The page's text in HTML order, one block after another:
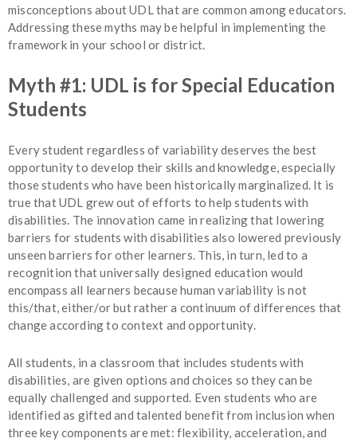
misconceptions about UDL that are common among educators.
Addressing these myths may be helpful in implementing the
framework in your school or district.
Myth #1: UDL is for Special Education
Students
Every student regardless of variability deserves the best
opportunity to develop their skills and knowledge, especially
those students who have been historically marginalized. It is
true that UDL grew out of efforts to help students with
disabilities. The innovation came in realizing that lowering
barriers for students with disabilities also lowered previously
unseen barriers for other learners. This, in turn, led to a
recognition that universally designed education would
encompass all learners because human variability is not
this/that, either/or but rather a continuum of differences that
change according to context and opportunity.
All students, in a classroom that includes students with
disabilities, are given options and choices so they can be
equally challenged and supported. Even students who are
identified as gifted and talented benefit from inclusion when
three key components are met: flexibility, acceleration, and